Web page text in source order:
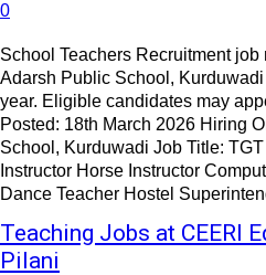
0
School Teachers Recruitment
Adarsh Public School,
year. Eligible candidates may
Posted: 18th March 2026 Hiring
School, Kurduwadi Job Title: TGT PGT PRT Drill Instructor P.T
Instructor Horse Instructor Computer Teacher Art Teacher
Dance Teacher Hostel
Teaching Jobs at CEERI
Pilani